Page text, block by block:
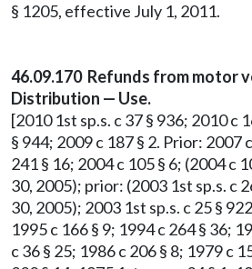
§ 1205, effective July 1, 2011.
46.09.170 Refunds from motor
Distribution — Use.
[2010 1st sp.s. c 37 § 936; 2010 c
§ 944; 2009 c 187 § 2. Prior: 2007
241 § 16; 2004 c 105 § 6; (2004 c
30, 2005); prior: (2003 1st sp.s. c
30, 2005); 2003 1st sp.s. c 25 §
1995 c 166 § 9; 1994 c 264 § 36;
c 36 § 25; 1986 c 206 § 8; 1979 c